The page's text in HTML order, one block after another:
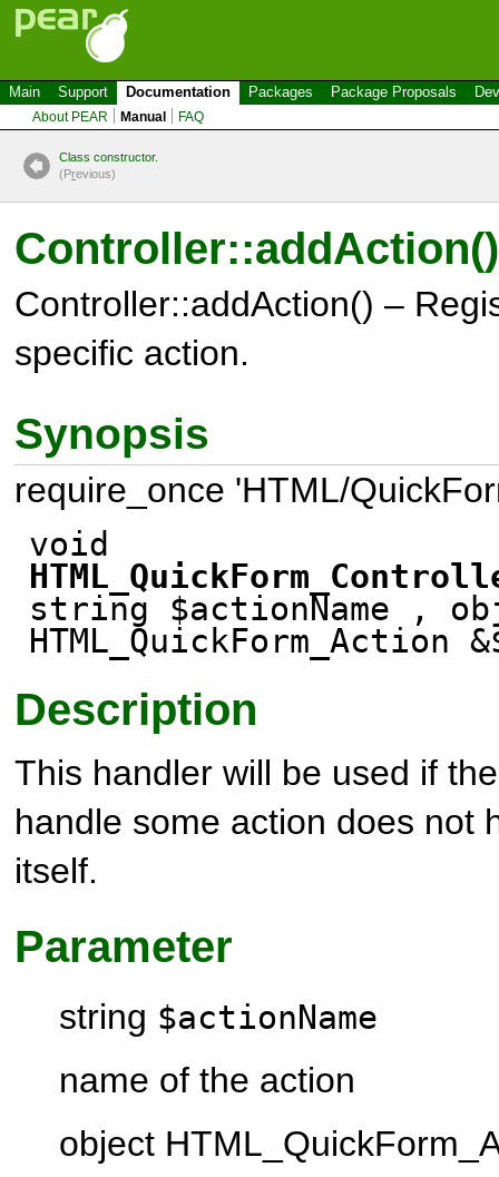
Main Support Documentation Packages Package Proposals
About PEAR Manual FAQ
Class constructor.
(Previous)
Controller::addAction()
Controller::addAction() –
specific action.
Synopsis
require_once 'HTML/
void
string $actionName ,
HTML_QuickForm_Action
Description
This handler will be used if
handle some action does not
itself.
Parameter
string $actionName
name of the action
object